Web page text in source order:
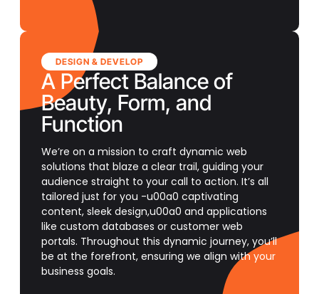
DESIGN & DEVELOP
A Perfect Balance of
Beauty, Form, and
Function
We’re on a mission to craft dynamic web
solutions that blaze a clear trail, guiding your
audience straight to your call to action. It’s all
tailored just for you -u00a0 captivating
content, sleek design,u00a0 and applications
like custom databases or customer web
portals. Throughout this dynamic journey, you’ll
be at the forefront, ensuring we align with your
business goals.